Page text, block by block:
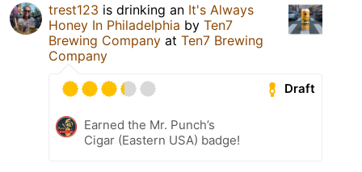
trest123 is drinking an It's Always
Honey In Philadelphia by Ten7
Brewing Company at Ten7 Brewing
Company
Draft
Earned the Mr. Punch’s
Cigar (Eastern USA) badge!